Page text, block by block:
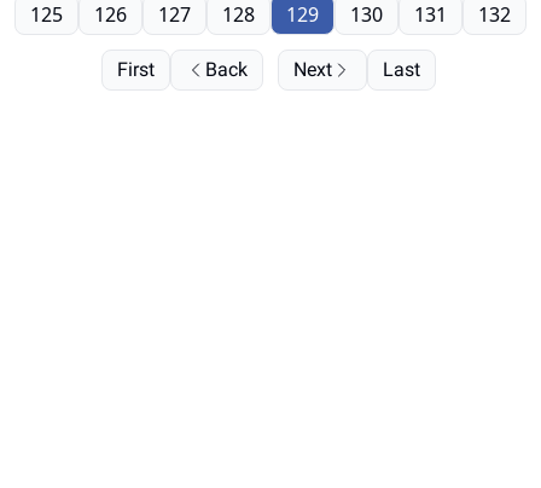
First Back
125 126 127 128 129 130 131 132
Next Last